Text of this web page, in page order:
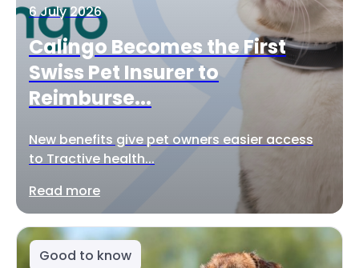
6 July 2026
Calingo Becomes the First
Swiss Pet Insurer to
Reimburse...
New benefits give pet owners easier access
to Tractive health...
Read more
Good to know